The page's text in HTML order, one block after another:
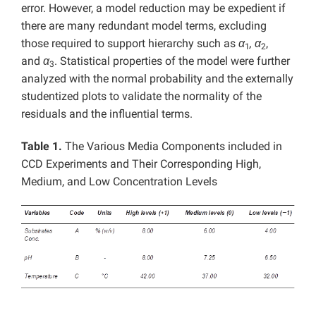
error. However, a model reduction may be expedient if
there are many redundant model terms, excluding
those required to support hierarchy such as α1, α2,
and α3. Statistical properties of the model were further
analyzed with the normal probability and the externally
studentized plots to validate the normality of the
residuals and the influential terms.
Table 1. The Various Media Components included in
CCD Experiments and Their Corresponding High,
Medium, and Low Concentration Levels